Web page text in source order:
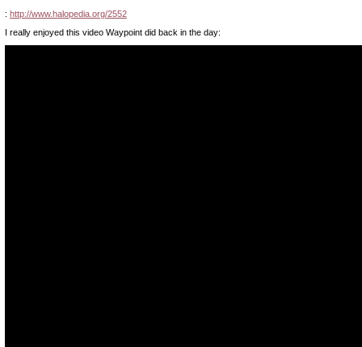
: http://www.halopedia.org/2552
I really enjoyed this video Waypoint did back in the day: